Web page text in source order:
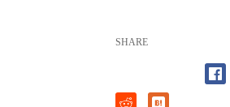
SHARE